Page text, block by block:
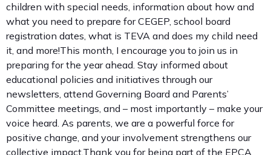
children with special needs, information about how and
what you need to prepare for CEGEP, school board
registration dates, what is TEVA and does my child need
it, and more!This month, I encourage you to join us in
preparing for the year ahead. Stay informed about
educational policies and initiatives through our
newsletters, attend Governing Board and Parents’
Committee meetings, and – most importantly – make your
voice heard. As parents, we are a powerful force for
positive change, and your involvement strengthens our
collective impact.Thank you for being part of the EPCA